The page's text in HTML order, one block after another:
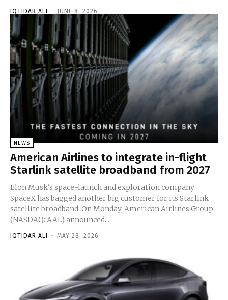
IQTIDAR ALI - JUNE 8, 2026
NEWS
American Airlines to integrate in-flight
Starlink satellite broadband from 2027
Elon Musk's space-launch and exploration company
SpaceX has bagged another big customer for its Starlink
satellite broadband. On Monday, American Airlines Group
(NASDAQ: AAL) announced...
IQTIDAR ALI - MAY 28, 2026